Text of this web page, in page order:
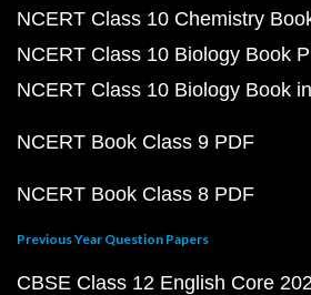
NCERT Class 10 Chemistry
NCERT Class 10 Biology Book
NCERT Class 10 Biology Book
NCERT Book Class 9 PDF
NCERT Book Class 8 PDF
Previous Year Question Papers
CBSE Class 12 English Core